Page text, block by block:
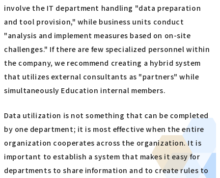
involve the IT department handling "data preparation
and tool provision," while business units conduct
"analysis and implement measures based on on-site
challenges." If there are few specialized personnel within
the company, we recommend creating a hybrid system
that utilizes external consultants as "partners" while
simultaneously Education internal members.
Data utilization is not something that can be completed
by one department; it is most effective when the entire
organization cooperates across the organization. It is
important to establish a system that makes it easy for
departments to share information and to create rules to